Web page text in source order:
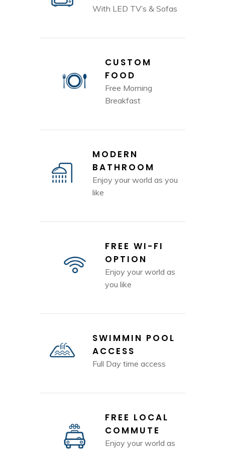
With LED TV’s & Sofas
CUSTOM
FOOD
Free Morning
Breakfast
MODERN
BATHROOM
Enjoy your world as you
like
FREE WI-FI
OPTION
Enjoy your world as
you like
SWIMMIN POOL
ACCESS
Full Day time access
FREE LOCAL
COMMUTE
Enjoy your world as